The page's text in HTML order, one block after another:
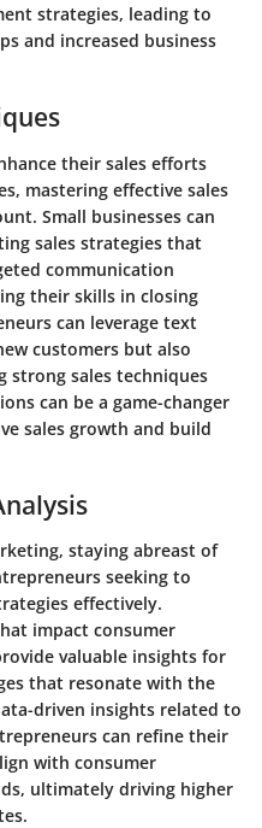
strategies, leading to
and increased business
their sales efforts
mastering effective sales
Small businesses can
sales strategies that
communication
their skills in closing
can leverage text
customers but also
strong sales techniques
can be a game-changer
sales growth and build
staying abreast of
seeking to
effectively.
impact consumer
valuable insights for
that resonate with the
driven insights related to
can refine their
with consumer
ultimately driving higher